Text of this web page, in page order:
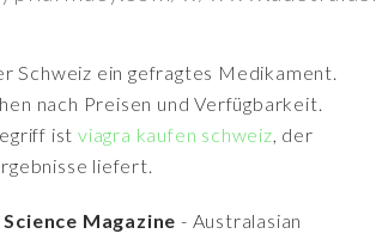
Schweiz ein gefragtes Medikament.
nach Preisen und Verfügbarkeit.
istviagra kaufen schweiz, der
liefert.
Magazine - Australasian